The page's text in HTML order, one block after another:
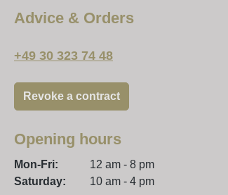
Advice & Orders
+49 30 323 74 48
Revoke a contract
Opening hours
Mon-Fri:
12 am - 8 pm
Saturday:
10 am - 4 pm